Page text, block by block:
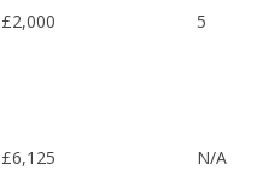
£2,000 5
£6,125 N/A